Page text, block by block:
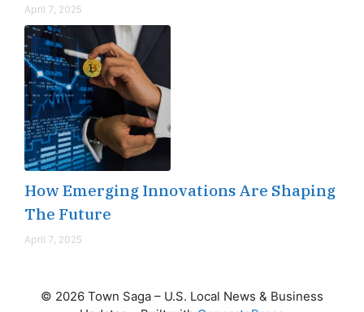
April 7, 2025
How Emerging Innovations Are Shaping
The Future
April 7, 2025
© 2026 Town Saga – U.S. Local News & Business